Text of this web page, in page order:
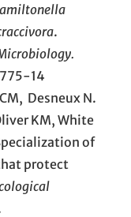
.
14
Desneux N.
KM, White
of
protect